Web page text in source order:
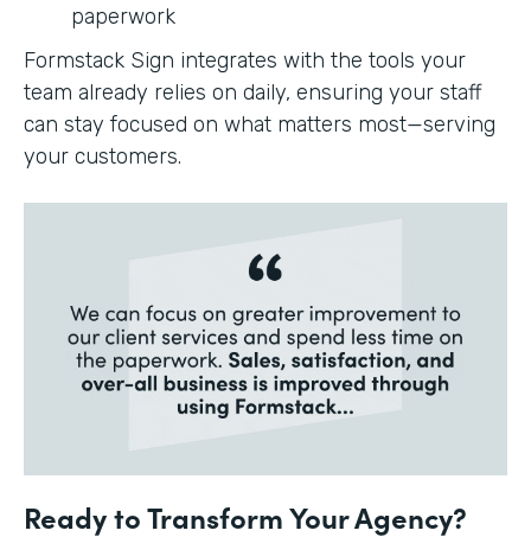
paperwork
Formstack Sign integrates with the tools your
team already relies on daily, ensuring your staff
can stay focused on what matters most—serving
your customers.
Ready to Transform Your Agency?